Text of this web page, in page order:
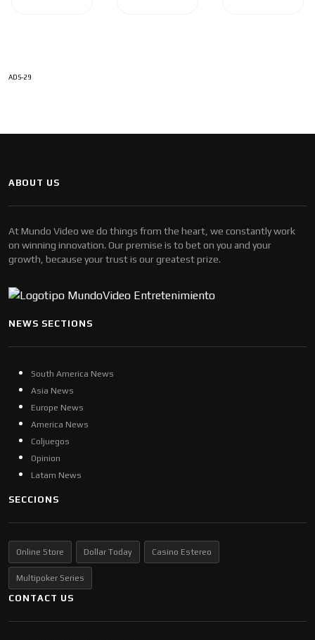
ADS-29
ABOUT US
At Mundo Video we do things from the heart, we constantly work
on winning innovation. Our premise is to bet on you and your
growth, because your trust is our greatest prize.
NEWS SECTIONS
South America News
Asia News
Europe News
America News
Coljuegos
Opinion
Latam News
SECCIONS
Online Store Dollar Today Casino Estereo
Multipoker Series
CONTACT US